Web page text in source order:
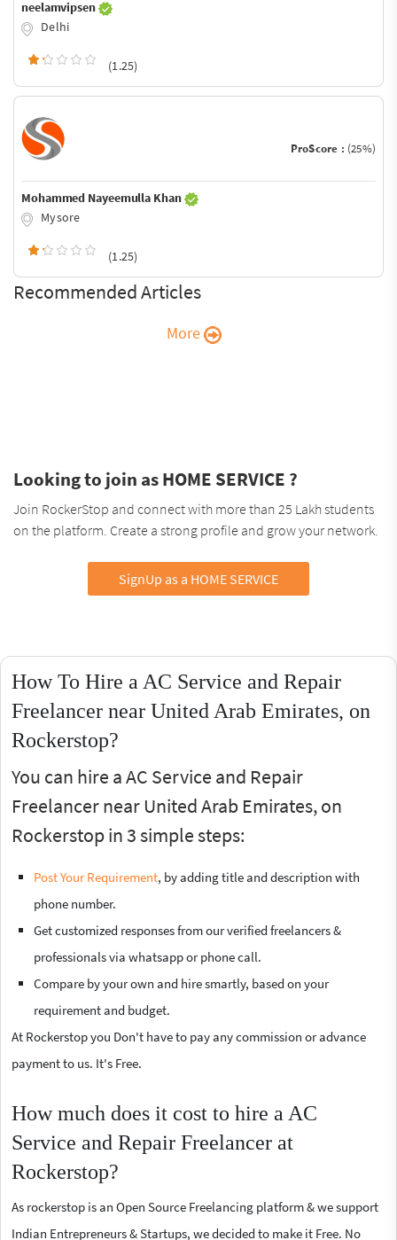
neelamvipsen
Delhi
(1.25)
ProScore : (25%)
Mohammed Nayeemulla Khan
Mysore
(1.25)
Recommended Articles
More
Looking to join as HOME SERVICE ?
Join RockerStop and connect with more than 25 Lakh students
on the platform. Create a strong profile and grow your network.
SignUp as a HOME SERVICE
How To Hire a AC Service and Repair
Freelancer near United Arab Emirates, on
Rockerstop?
You can hire a AC Service and Repair
Freelancer near United Arab Emirates, on
Rockerstop in 3 simple steps:
Post Your Requirement, by adding title and description with
phone number.
Get customized responses from our verified freelancers &
professionals via whatsapp or phone call.
Compare by your own and hire smartly, based on your
requirement and budget.
At Rockerstop you Don't have to pay any commission or advance
payment to us. It's Free.
How much does it cost to hire a AC
Service and Repair Freelancer at
Rockerstop?
As rockerstop is an Open Source Freelancing platform & we support
Indian Entrepreneurs & Startups, we decided to make it Free. No